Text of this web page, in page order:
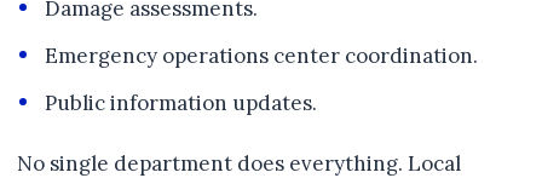
Damage assessments.
Emergency operations center coordination.
Public information updates.
No single department does everything. Local